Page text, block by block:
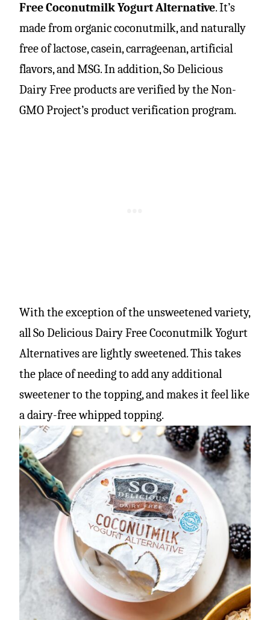
Free Coconutmilk Yogurt Alternative. It’s
made from organic coconutmilk, and naturally
free of lactose, casein, carrageenan, artificial
flavors, and MSG. In addition, So Delicious
Dairy Free products are verified by the Non-
GMO Project’s product verification program.
With the exception of the unsweetened variety,
all So Delicious Dairy Free Coconutmilk Yogurt
Alternatives are lightly sweetened. This takes
the place of needing to add any additional
sweetener to the topping, and makes it feel like
a dairy-free whipped topping.